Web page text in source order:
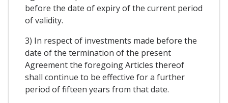
before the date of expiry of the current period
of validity.
3) In respect of investments made before the
date of the termination of the present
Agreement the foregoing Articles thereof
shall continue to be effective for a further
period of fifteen years from that date.